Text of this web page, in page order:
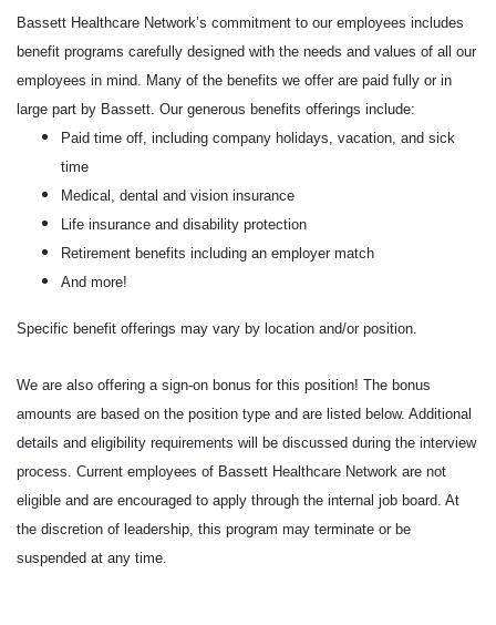
Bassett Healthcare Network’s commitment to our employees includes
benefit programs carefully designed with the needs and values of all our
employees in mind. Many of the benefits we offer are paid fully or in
large part by Bassett. Our generous benefits offerings include:
Paid time off, including company holidays, vacation, and sick
time
Medical, dental and vision insurance
Life insurance and disability protection
Retirement benefits including an employer match
And more!
Specific benefit offerings may vary by location and/or position.
We are also offering a sign-on bonus for this position! The bonus
amounts are based on the position type and are listed below. Additional
details and eligibility requirements will be discussed during the interview
process. Current employees of Bassett Healthcare Network are not
eligible and are encouraged to apply through the internal job board. At
the discretion of leadership, this program may terminate or be
suspended at any time.